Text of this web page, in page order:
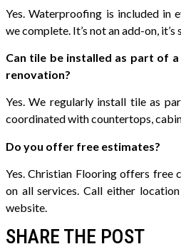
Yes. Waterproofing is included in
we complete. It’s not an add-on, it’s
Can tile be installed as part of
renovation?
Yes. We regularly install tile as
coordinated with countertops,
Do you offer free estimates?
Yes. Christian Flooring offers free
on all services. Call either
website.
SHARE THE POST